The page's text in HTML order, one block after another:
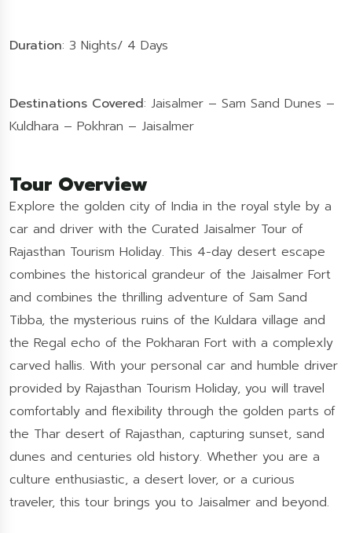
Duration: 3 Nights/ 4 Days
Destinations Covered: Jaisalmer – Sam Sand Dunes –
Kuldhara – Pokhran – Jaisalmer
Tour Overview
Explore the golden city of India in the royal style by a
car and driver with the Curated Jaisalmer Tour of
Rajasthan Tourism Holiday. This 4-day desert escape
combines the historical grandeur of the Jaisalmer Fort
and combines the thrilling adventure of Sam Sand
Tibba, the mysterious ruins of the Kuldara village and
the Regal echo of the Pokharan Fort with a complexly
carved hallis. With your personal car and humble driver
provided by Rajasthan Tourism Holiday, you will travel
comfortably and flexibility through the golden parts of
the Thar desert of Rajasthan, capturing sunset, sand
dunes and centuries old history. Whether you are a
culture enthusiastic, a desert lover, or a curious
traveler, this tour brings you to Jaisalmer and beyond.